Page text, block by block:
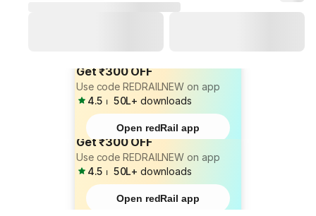
Get ₹300 OFF
Use code REDRAILNEW on app
4.5 ⏐ 50L+ downloads
Open redRail app
Get ₹300 OFF
Use code REDRAILNEW on app
4.5 ⏐ 50L+ downloads
Open redRail app